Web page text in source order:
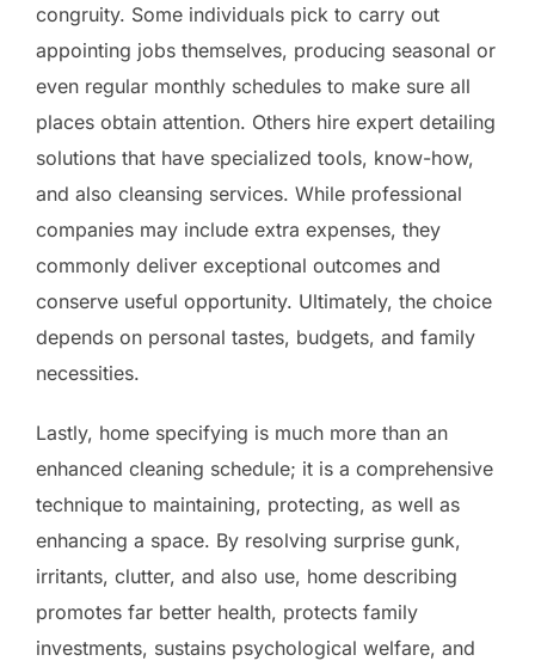
congruity. Some individuals pick to carry out
appointing jobs themselves, producing seasonal or
even regular monthly schedules to make sure all
places obtain attention. Others hire expert detailing
solutions that have specialized tools, know-how,
and also cleansing services. While professional
companies may include extra expenses, they
commonly deliver exceptional outcomes and
conserve useful opportunity. Ultimately, the choice
depends on personal tastes, budgets, and family
necessities.
Lastly, home specifying is much more than an
enhanced cleaning schedule; it is a comprehensive
technique to maintaining, protecting, as well as
enhancing a space. By resolving surprise gunk,
irritants, clutter, and also use, home describing
promotes far better health, protects family
investments, sustains psychological welfare, and